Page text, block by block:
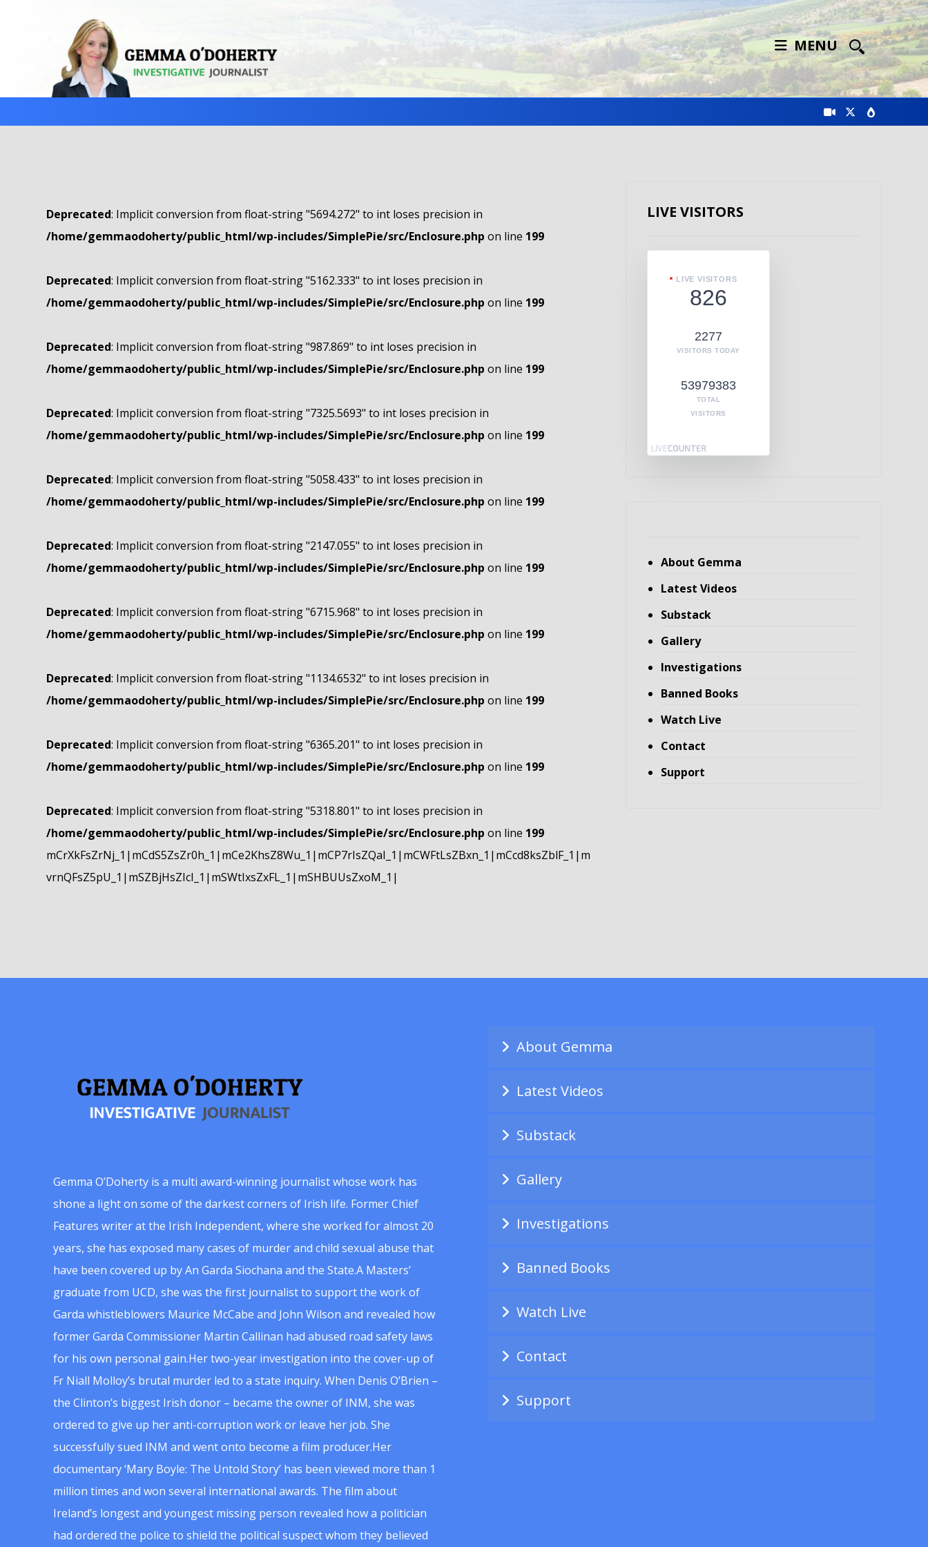
MENU
Deprecated: Implicit conversion from float-string "5694.272" to int loses precision in
/home/gemmaodoherty/public_html/wp-includes/SimplePie/src/Enclosure.php on line 199
Deprecated: Implicit conversion from float-string "5162.333" to int loses precision in
/home/gemmaodoherty/public_html/wp-includes/SimplePie/src/Enclosure.php on line 199
Deprecated: Implicit conversion from float-string "987.869" to int loses precision in
/home/gemmaodoherty/public_html/wp-includes/SimplePie/src/Enclosure.php on line 199
Deprecated: Implicit conversion from float-string "7325.5693" to int loses precision in
/home/gemmaodoherty/public_html/wp-includes/SimplePie/src/Enclosure.php on line 199
Deprecated: Implicit conversion from float-string "5058.433" to int loses precision in
/home/gemmaodoherty/public_html/wp-includes/SimplePie/src/Enclosure.php on line 199
Deprecated: Implicit conversion from float-string "2147.055" to int loses precision in
/home/gemmaodoherty/public_html/wp-includes/SimplePie/src/Enclosure.php on line 199
Deprecated: Implicit conversion from float-string "6715.968" to int loses precision in
/home/gemmaodoherty/public_html/wp-includes/SimplePie/src/Enclosure.php on line 199
Deprecated: Implicit conversion from float-string "1134.6532" to int loses precision in
/home/gemmaodoherty/public_html/wp-includes/SimplePie/src/Enclosure.php on line 199
Deprecated: Implicit conversion from float-string "6365.201" to int loses precision in
/home/gemmaodoherty/public_html/wp-includes/SimplePie/src/Enclosure.php on line 199
Deprecated: Implicit conversion from float-string "5318.801" to int loses precision in
/home/gemmaodoherty/public_html/wp-includes/SimplePie/src/Enclosure.php on line 199
mCrXkFsZrNj_1|mCdS5ZsZr0h_1|mCe2KhsZ8Wu_1|mCP7rIsZQaI_1|mCWFtLsZBxn_1|mCcd8ksZblF_1|m
vrnQFsZ5pU_1|mSZBjHsZIcI_1|mSWtIxsZxFL_1|mSHBUUsZxoM_1|
LIVE VISITORS
LIVE VISITORS
826
2277
VISITORS TODAY
53979383
TOTAL
VISITORS
About Gemma
Latest Videos
Substack
Gallery
Investigations
Banned Books
Watch Live
Contact
Support
Gemma O’Doherty is a multi award-winning journalist whose work has
shone a light on some of the darkest corners of Irish life. Former Chief
Features writer at the Irish Independent, where she worked for almost 20
years, she has exposed many cases of murder and child sexual abuse that
have been covered up by An Garda Siochana and the State.A Masters’
graduate from UCD, she was the first journalist to support the work of
Garda whistleblowers Maurice McCabe and John Wilson and revealed how
former Garda Commissioner Martin Callinan had abused road safety laws
for his own personal gain.Her two-year investigation into the cover-up of
Fr Niall Molloy’s brutal murder led to a state inquiry. When Denis O’Brien –
the Clinton’s biggest Irish donor – became the owner of INM, she was
ordered to give up her anti-corruption work or leave her job. She
successfully sued INM and went onto become a film producer.Her
documentary ‘Mary Boyle: The Untold Story’ has been viewed more than 1
million times and won several international awards. The film about
Ireland’s longest and youngest missing person revealed how a politician
had ordered the police to shield the political suspect whom they believed
About Gemma
Latest Videos
Substack
Gallery
Investigations
Banned Books
Watch Live
Contact
Support